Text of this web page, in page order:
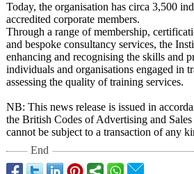
Today, the organisation has circa 3,500
accredited corporate members.
Through a range of membership,
and bespoke consultancy services, the
enhancing and recognising the skills and
individuals and organisations engaged in
assessing the quality of training services.
NB: This news release is issued in
the British Codes of Advertising and
cannot be subject to a transaction of any
End